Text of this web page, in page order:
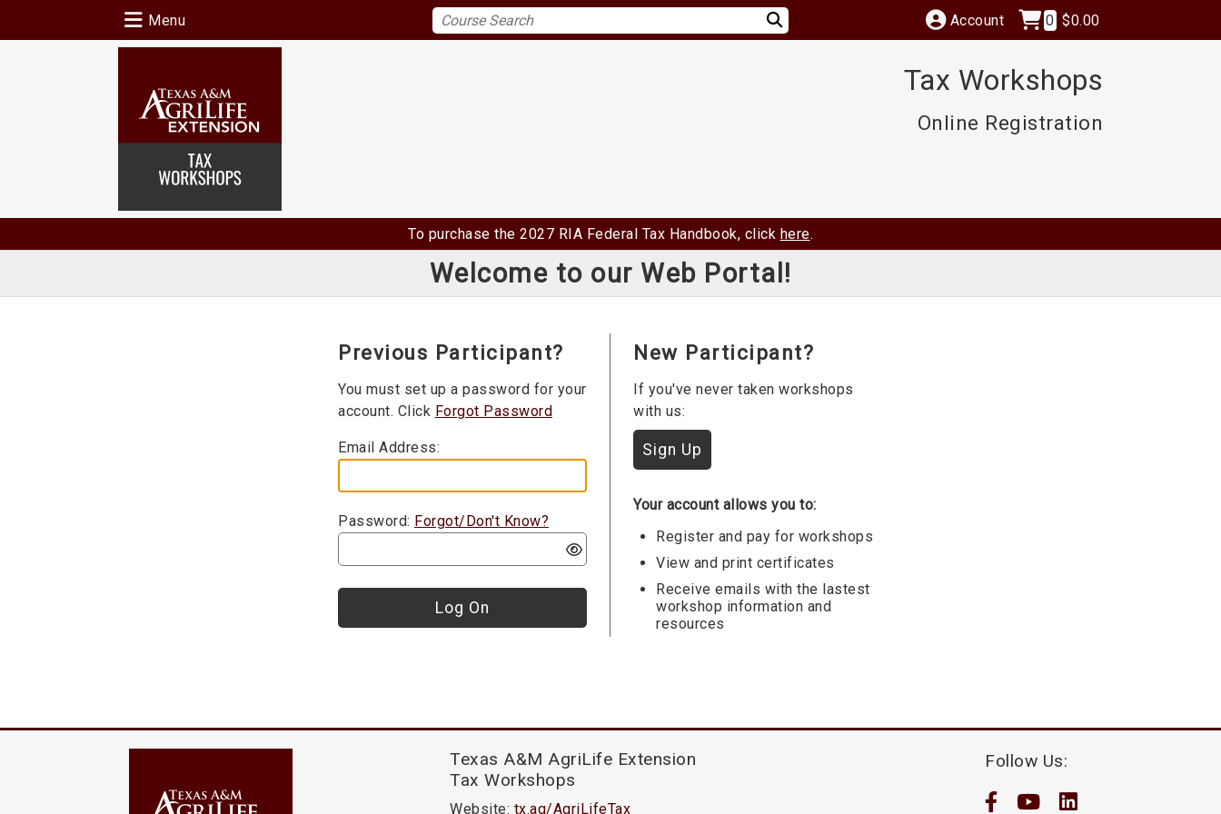
Menu Account 0 $0.00
Tax Workshops
Online Registration
To purchase the 2027 RIA Federal Tax Handbook, click here.
Welcome to our Web Portal!
Previous Participant?
You must set up a password for your
account. Click Forgot Password
Email Address:
Password: Forgot/Don't Know?
New Participant?
If you've never taken workshops
with us:
Your account allows you to:
Register and pay for workshops
View and print certificates
Receive emails with the lastest
workshop information and
resources
Texas A&M AgriLife Extension
Tax Workshops
Website: tx.ag/AgriLifeTax
Follow Us: